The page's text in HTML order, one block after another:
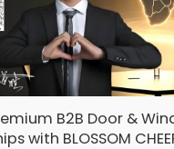
B2B Door &
with BLOSSOM